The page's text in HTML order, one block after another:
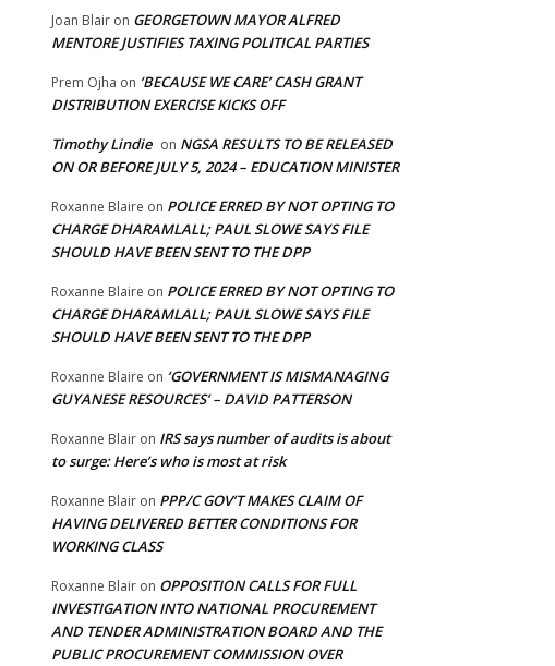
Joan Blair on GEORGETOWN MAYOR ALFRED
MENTORE JUSTIFIES TAXING POLITICAL PARTIES
Prem Ojha on ‘BECAUSE WE CARE’ CASH GRANT
DISTRIBUTION EXERCISE KICKS OFF
Timothy Lindie on NGSA RESULTS TO BE RELEASED
ON OR BEFORE JULY 5, 2024 – EDUCATION MINISTER
Roxanne Blaire on POLICE ERRED BY NOT OPTING TO
CHARGE DHARAMLALL; PAUL SLOWE SAYS FILE
SHOULD HAVE BEEN SENT TO THE DPP
Roxanne Blaire on POLICE ERRED BY NOT OPTING TO
CHARGE DHARAMLALL; PAUL SLOWE SAYS FILE
SHOULD HAVE BEEN SENT TO THE DPP
Roxanne Blaire on ‘GOVERNMENT IS MISMANAGING
GUYANESE RESOURCES’ – DAVID PATTERSON
Roxanne Blair on IRS says number of audits is about
to surge: Here’s who is most at risk
Roxanne Blair on PPP/C GOV’T MAKES CLAIM OF
HAVING DELIVERED BETTER CONDITIONS FOR
WORKING CLASS
Roxanne Blair on OPPOSITION CALLS FOR FULL
INVESTIGATION INTO NATIONAL PROCUREMENT
AND TENDER ADMINISTRATION BOARD AND THE
PUBLIC PROCUREMENT COMMISSION OVER